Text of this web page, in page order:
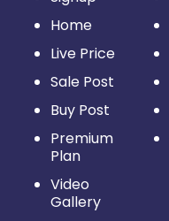
Home
Live Price
Sale Post
Buy Post
Premium
Plan
Video
Gallery